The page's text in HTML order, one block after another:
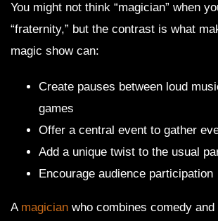
You might not think “magician” when
“fraternity,” but the contrast is what
magic show can:
Create pauses between loud
games
Offer a central event to gather
Add a unique twist to the usual
Encourage audience participation
A magician who combines comedy